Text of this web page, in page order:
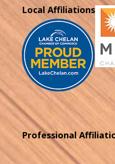
Local Affiliations
Professional